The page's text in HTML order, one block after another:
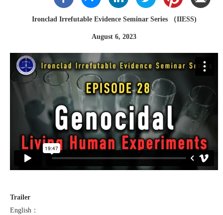
Ironclad Irrefutable Evidence Seminar Series （IIESS)
August 6, 2023
Trailer
English：